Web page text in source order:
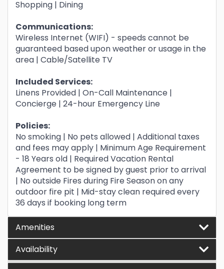
Shopping | Dining
Communications:
Wireless Internet (WIFI) - speeds cannot be
guaranteed based upon weather or usage in the
area | Cable/Satellite TV
Included Services:
Linens Provided | On-Call Maintenance |
Concierge | 24-hour Emergency Line
Policies:
No smoking | No pets allowed | Additional taxes
and fees may apply | Minimum Age Requirement
- 18 Years old | Required Vacation Rental
Agreement to be signed by guest prior to arrival
| No outside Fires during Fire Season on any
outdoor fire pit | Mid-stay clean required every
36 days if booking long term
Amenities
Availability